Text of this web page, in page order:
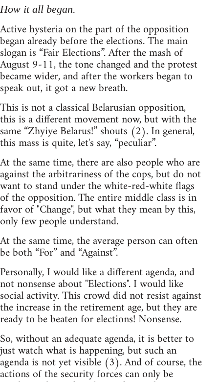
How it all began.
Active hysteria on the part of the opposition
began already before the elections. The main
slogan is “Fair Elections”. After the mash of
August 9-11, the tone changed and the protest
became wider, and after the workers began to
speak out, it got a new breath.
This is not a classical Belarusian opposition,
this is a different movement now, but with the
same “Zhyiye Belarus!” shouts (2). In general,
this mass is quite, let's say, “peculiar”.
At the same time, there are also people who are
against the arbitrariness of the cops, but do not
want to stand under the white-red-white flags
of the opposition. The entire middle class is in
favor of "Change", but what they mean by this,
only few people understand.
At the same time, the average person can often
be both “For” and “Against”.
Personally, I would like a different agenda, and
not nonsense about "Elections". I would like
social activity. This crowd did not resist against
the increase in the retirement age, but they are
ready to be beaten for elections! Nonsense.
So, without an adequate agenda, it is better to
just watch what is happening, but such an
agenda is not yet visible (3). And of course, the
actions of the security forces can only be